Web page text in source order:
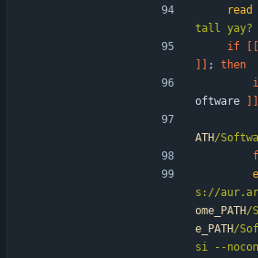
read
tall yay?
if
;
then
oftware
ATH/
s://
ome_PATH/
e_PATH/
si --